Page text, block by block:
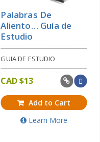
Palabras De
Aliento… Guía de
Estudio
GUIA DE ESTUDIO
CAD $13
Add to Cart
Learn More